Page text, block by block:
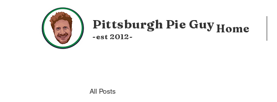
Pittsburgh Pie Guy
-est 2012-
Home
All Posts